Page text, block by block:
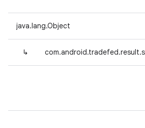
java.lang.Object
↳